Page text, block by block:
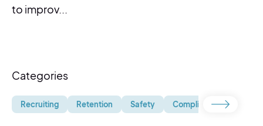
to improv...
Categories
Recruiting Retention Safety Compliance